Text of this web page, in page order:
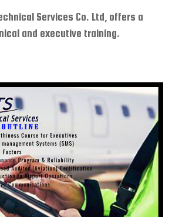
Services Co. Ltd, offers a
and executive training.